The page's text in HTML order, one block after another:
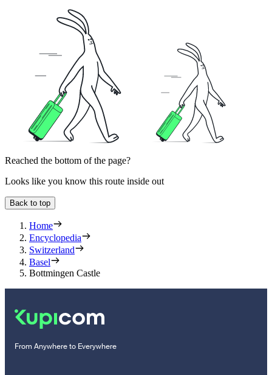
Reached the bottom of the page?
Looks like you know this route inside out
Back to top
Home
Encyclopedia
Switzerland
Basel
Bottmingen Castle
From Anywhere to Everywhere